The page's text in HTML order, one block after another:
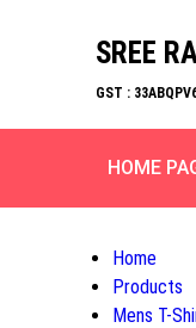
SREE
GST :
HOME
Home
Products
Mens T-